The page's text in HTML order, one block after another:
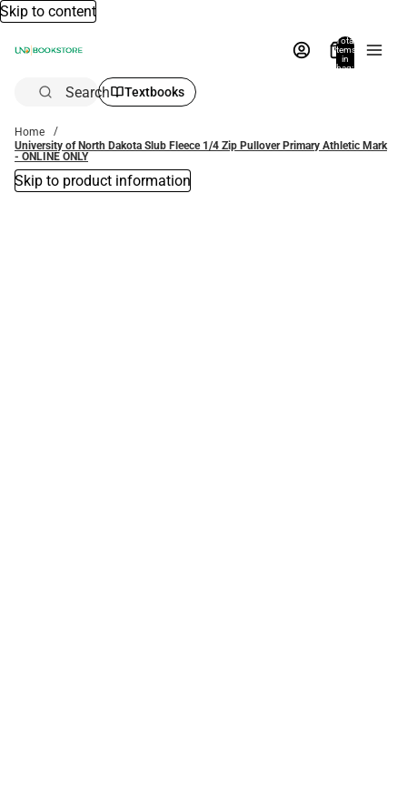
Skip to content
Total
items
in
bag:
Search Textbooks
Home
University of North Dakota Slub Fleece 1/4 Zip Pullover Primary Athletic Mark
- ONLINE ONLY
Skip to product information